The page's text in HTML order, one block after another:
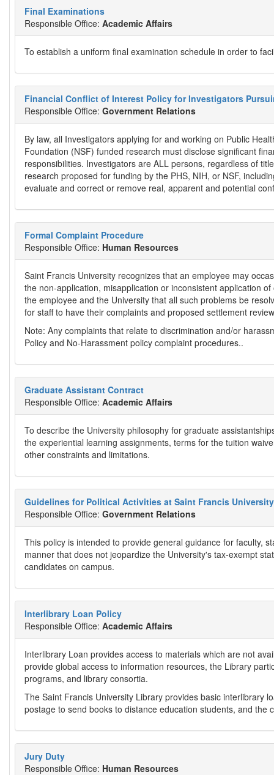
Final Examinations
Responsible Office: Academic Affairs
To establish a uniform final examination schedule in order to
Financial Conflict of Interest Policy for Investigators
Responsible Office: Government Relations
By law, all Investigators applying for and working on Public
Foundation (NSF) funded research must disclose significant
responsibilities. Investigators are ALL persons, regardless of
research proposed for funding by the PHS, NIH, or NSF,
evaluate and correct or remove real, apparent and potential
Formal Complaint Procedure
Responsible Office: Human Resources
Saint Francis University recognizes that an employee may
the non-application, misapplication or inconsistent application
the employee and the University that all such problems be
for staff to have their complaints and proposed settlement
Note: Any complaints that relate to discrimination and/or
Policy and No-Harassment policy complaint procedures..
Graduate Assistant Contract
Responsible Office: Academic Affairs
To describe the University philosophy for graduate
the experiential learning assignments, terms for the tuition
other constraints and limitations.
Guidelines for Political Activities at Saint Francis University
Responsible Office: Government Relations
This policy is intended to provide general guidance for faculty,
manner that does not jeopardize the University's tax-exempt
candidates on campus.
Interlibrary Loan Policy
Responsible Office: Academic Affairs
Interlibrary Loan provides access to materials which are not
provide global access to information resources, the Library
programs, and library consortia.
The Saint Francis University Library provides basic interlibrary
postage to send books to distance education students, and
Jury Duty
Responsible Office: Human Resources